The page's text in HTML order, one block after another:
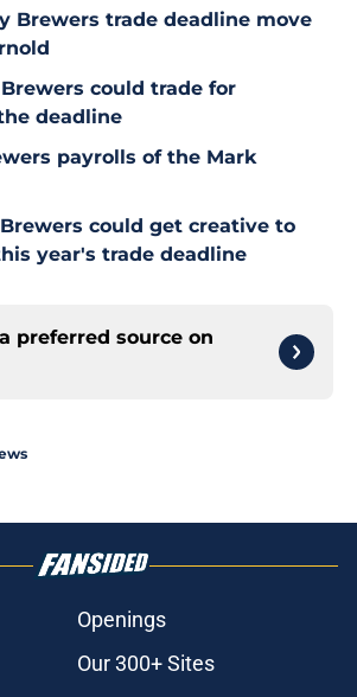
Brewers trade deadline move
could trade for
deadline
payrolls of the Mark
could get creative to
year's trade deadline
preferred source on
Openings
Our 300+ Sites